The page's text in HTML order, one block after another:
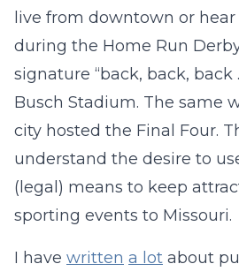
live from downtown or
during the Home Run
signature “back, back, back
Busch Stadium. The same
city hosted the Final Four.
understand the desire to
(legal) means to keep
sporting events to Missouri.
I have written a lot about